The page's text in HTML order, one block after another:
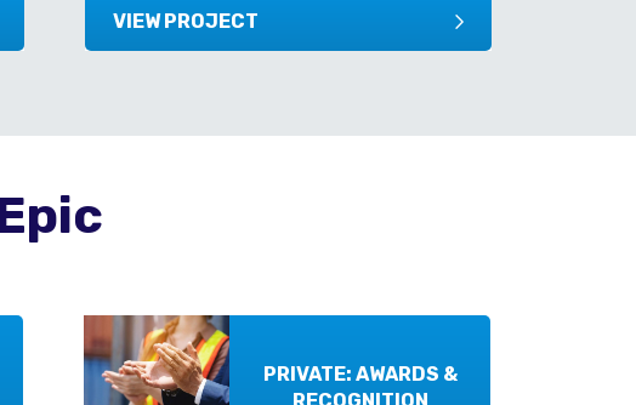
VIEW PROJECT
PRIVATE: AWARDS &
RECOGNITION